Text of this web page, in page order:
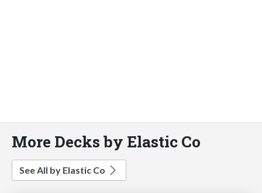
More Decks by Elastic Co
See All by Elastic Co